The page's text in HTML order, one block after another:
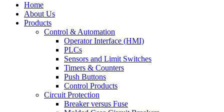
Home
About Us
Products
Control & Automation
Operator Interface (HMI)
PLCs
Sensors and Limit Switches
Timers & Counters
Push Buttons
Control Products
Circuit Protection
Breaker versus Fuse